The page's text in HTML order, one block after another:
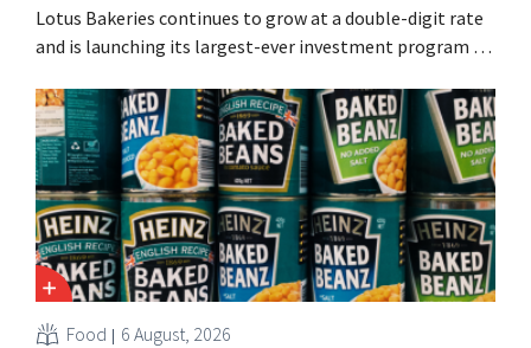
Lotus Bakeries continues to grow at a double-digit rate
and is launching its largest-ever investment program to
seize this momentum.”
Food 6 August, 2026